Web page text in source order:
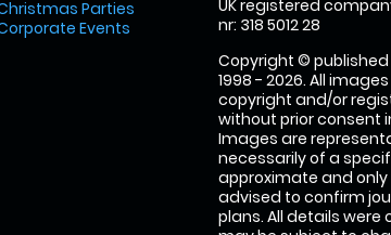
Parties
Events
UK registered
nr: 318 5012 28
Copyright © published
1998 - 2026. All
copyright and/or
without prior consent
Images are
necessarily of a
approximate and
advised to confirm
plans. All details